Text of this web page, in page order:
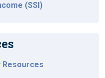
(SSI)
Resources